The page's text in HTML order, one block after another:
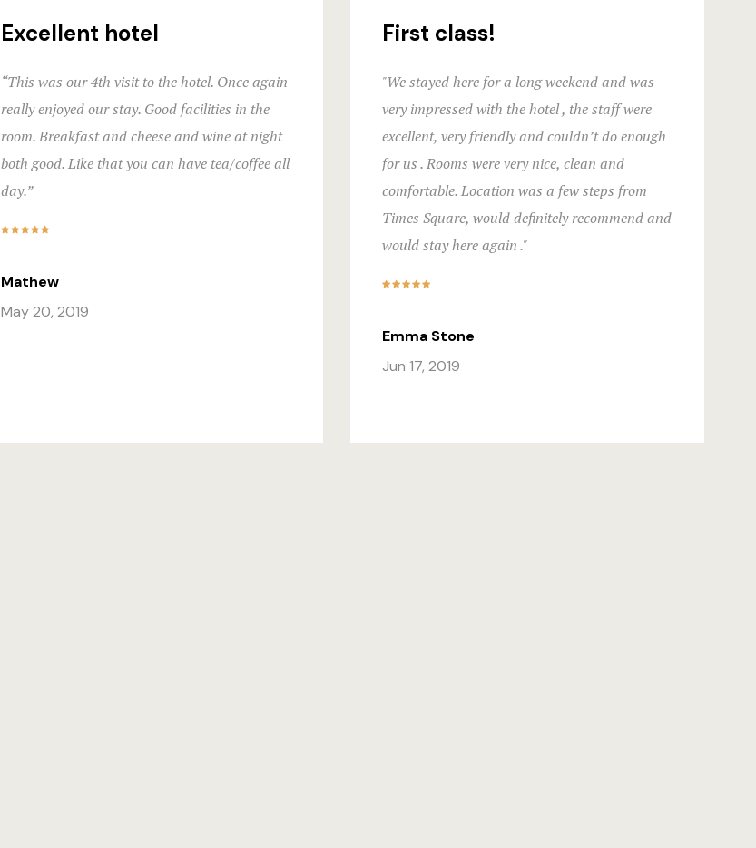
Excellent hotel
“This was our 4th visit to the hotel. Once again
really enjoyed our stay. Good facilities in the
room. Breakfast and cheese and wine at night
both good. Like that you can have tea/coffee all
day.”
Mathew
May 20, 2019
First class!
"We stayed here for a long weekend and was
very impressed with the hotel , the staff were
excellent, very friendly and couldn’t do enough
for us . Rooms were very nice, clean and
comfortable. Location was a few steps from
Times Square, would definitely recommend and
would stay here again ."
Emma Stone
Jun 17, 2019